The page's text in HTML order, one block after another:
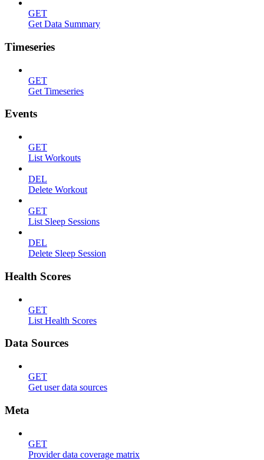
GET
Get Data Summary
Timeseries
GET
Get Timeseries
Events
GET
List Workouts
DEL
Delete Workout
GET
List Sleep Sessions
DEL
Delete Sleep Session
Health Scores
GET
List Health Scores
Data Sources
GET
Get user data sources
Meta
GET
Provider data coverage matrix